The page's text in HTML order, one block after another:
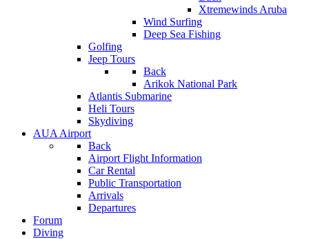
Xtremewinds Aruba
Wind Surfing
Deep Sea Fishing
Golfing
Jeep Tours
Back
Arikok National Park
Atlantis Submarine
Heli Tours
Skydiving
AUA Airport
Back
Airport Flight Information
Car Rental
Public Transportation
Arrivals
Departures
Forum
Diving